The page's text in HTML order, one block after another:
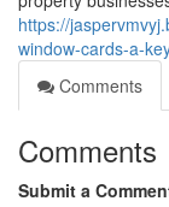
https://
window-cards-a-
Comments
Comments
Submit a